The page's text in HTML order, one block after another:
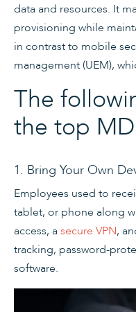
data and resources. It
provisioning while
in contrast to mobile
management (UEM),
The
the top
1. Bring Your Own
Employees used to
tablet, or phone along
access, asecure VPN,
tracking, password-
software.